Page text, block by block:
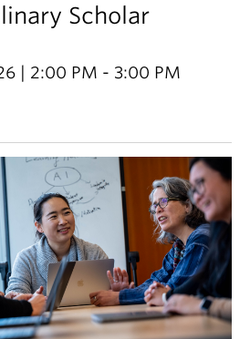
Scholar
| 2:00 PM - 3:00 PM